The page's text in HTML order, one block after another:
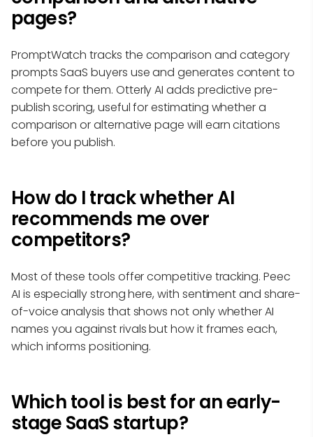
pages?
PromptWatch tracks the comparison and category
prompts SaaS buyers use and generates content to
compete for them. Otterly AI adds predictive pre-
publish scoring, useful for estimating whether a
comparison or alternative page will earn citations
before you publish.
How do I track whether AI
recommends me over
competitors?
Most of these tools offer competitive tracking. Peec
AI is especially strong here, with sentiment and share-
of-voice analysis that shows not only whether AI
names you against rivals but how it frames each,
which informs positioning.
Which tool is best for an early-
stage SaaS startup?